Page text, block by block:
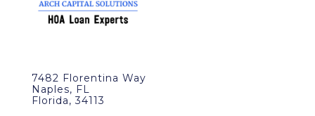
7482 Florentina Way
Naples, FL
Florida, 34113